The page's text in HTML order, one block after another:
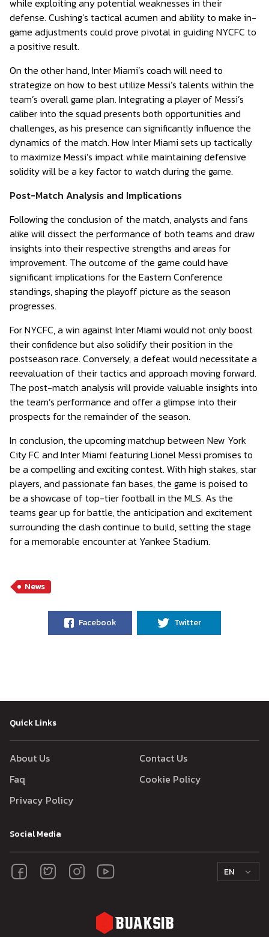
while exploiting any potential weaknesses in their
defense. Cushing’s tactical acumen and ability to make in-
game adjustments could prove pivotal in guiding NYCFC to
a positive result.
On the other hand, Inter Miami’s coach will need to
strategize on how to best utilize Messi’s talents within the
team’s overall game plan. Integrating a player of Messi’s
caliber into the squad presents both opportunities and
challenges, as his presence can significantly influence the
dynamics of the match. How Inter Miami sets up tactically
to maximize Messi’s impact while maintaining defensive
solidity will be a key factor to watch during the game.
Post-Match Analysis and Implications
Following the conclusion of the match, analysts and fans
alike will dissect the performance of both teams and draw
insights into their respective strengths and areas for
improvement. The outcome of the game could have
significant implications for the Eastern Conference
standings, shaping the playoff picture as the season
progresses.
For NYCFC, a win against Inter Miami would not only boost
their confidence but also solidify their position in the
postseason race. Conversely, a defeat would necessitate a
reevaluation of their tactics and approach moving forward.
The post-match analysis will provide valuable insights into
the team’s performance and offer a glimpse into their
prospects for the remainder of the season.
In conclusion, the upcoming matchup between New York
City FC and Inter Miami featuring Lionel Messi promises to
be a compelling and exciting contest. With high stakes, star
players, and passionate fan bases, the game is poised to
be a showcase of top-tier football in the MLS. As the
teams gear up for battle, the anticipation and excitement
surrounding the clash continue to build, setting the stage
for a memorable encounter at Yankee Stadium.
News
Facebook Twitter
Quick Links
About Us
Contact Us
Faq
Cookie Policy
Privacy Policy
Social Media
EN